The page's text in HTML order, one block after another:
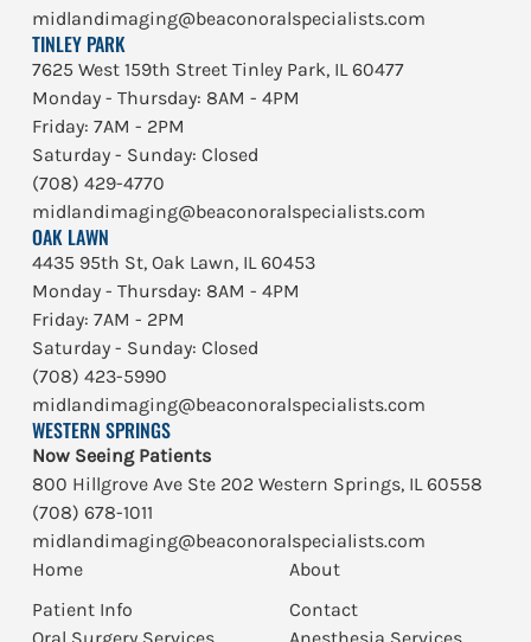
midlandimaging@beaconoralspecialists.com
TINLEY PARK
7625 West 159th Street Tinley Park, IL 60477
Monday - Thursday: 8AM - 4PM
Friday: 7AM - 2PM
Saturday - Sunday: Closed
(708) 429-4770
midlandimaging@beaconoralspecialists.com
OAK LAWN
4435 95th St, Oak Lawn, IL 60453
Monday - Thursday: 8AM - 4PM
Friday: 7AM - 2PM
Saturday - Sunday: Closed
(708) 423-5990
midlandimaging@beaconoralspecialists.com
WESTERN SPRINGS
Now Seeing Patients
800 Hillgrove Ave Ste 202 Western Springs, IL 60558
(708) 678-1011
midlandimaging@beaconoralspecialists.com
Home
About
Patient Info
Contact